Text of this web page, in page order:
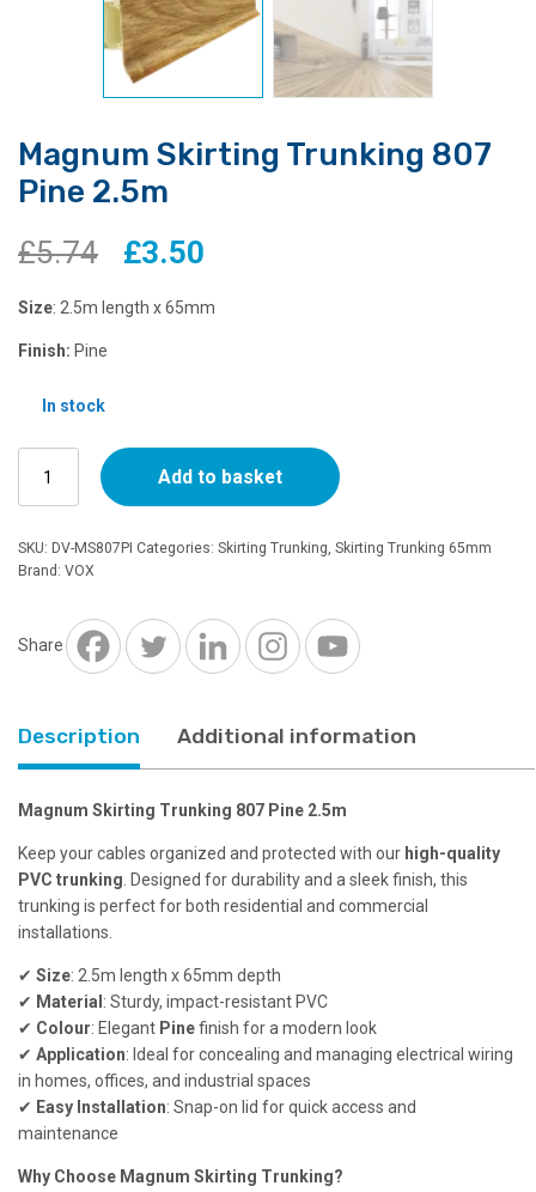
Magnum Skirting Trunking 807
Pine 2.5m
£5.74
Original
price
was:
£3.50
price
Size: 2.5m length x 65mm
Finish: Pine
In stock
Skirting
Trunking
807
Pine
Add to basket
SKU: DV-MS807PI Categories: Skirting Trunking, Skirting Trunking 65mm
Brand: VOX
Share
Description Additional information
Magnum Skirting Trunking 807 Pine 2.5m
Keep your cables organized and protected with our high-quality
PVC trunking . Designed for durability and a sleek finish, this
trunking is perfect for both residential and commercial
installations.
✔ Size: 2.5m length x 65mm depth
✔ Material : Sturdy, impact-resistant PVC
✔ Colour: Elegant Pinefinish for a modern look
✔ Application: Ideal for concealing and managing electrical wiring
in homes, offices, and industrial spaces
✔ Easy Installation: Snap-on lid for quick access and
maintenance
Why Choose Magnum Skirting Trunking?